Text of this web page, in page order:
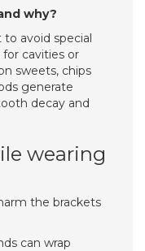
why?
to avoid special
cavities or
sweets, chips
generate
decay and
wearing
the brackets
can wrap